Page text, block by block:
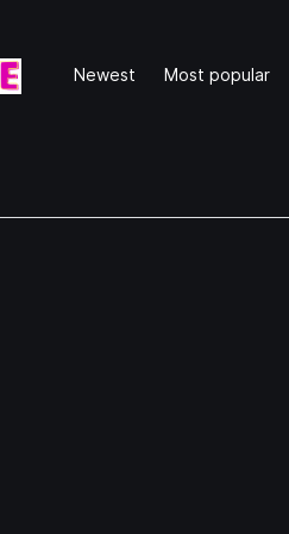
Newest Most popular